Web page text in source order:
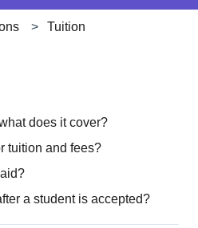
Tuition
does it cover?
tuition and fees?
a student is accepted?